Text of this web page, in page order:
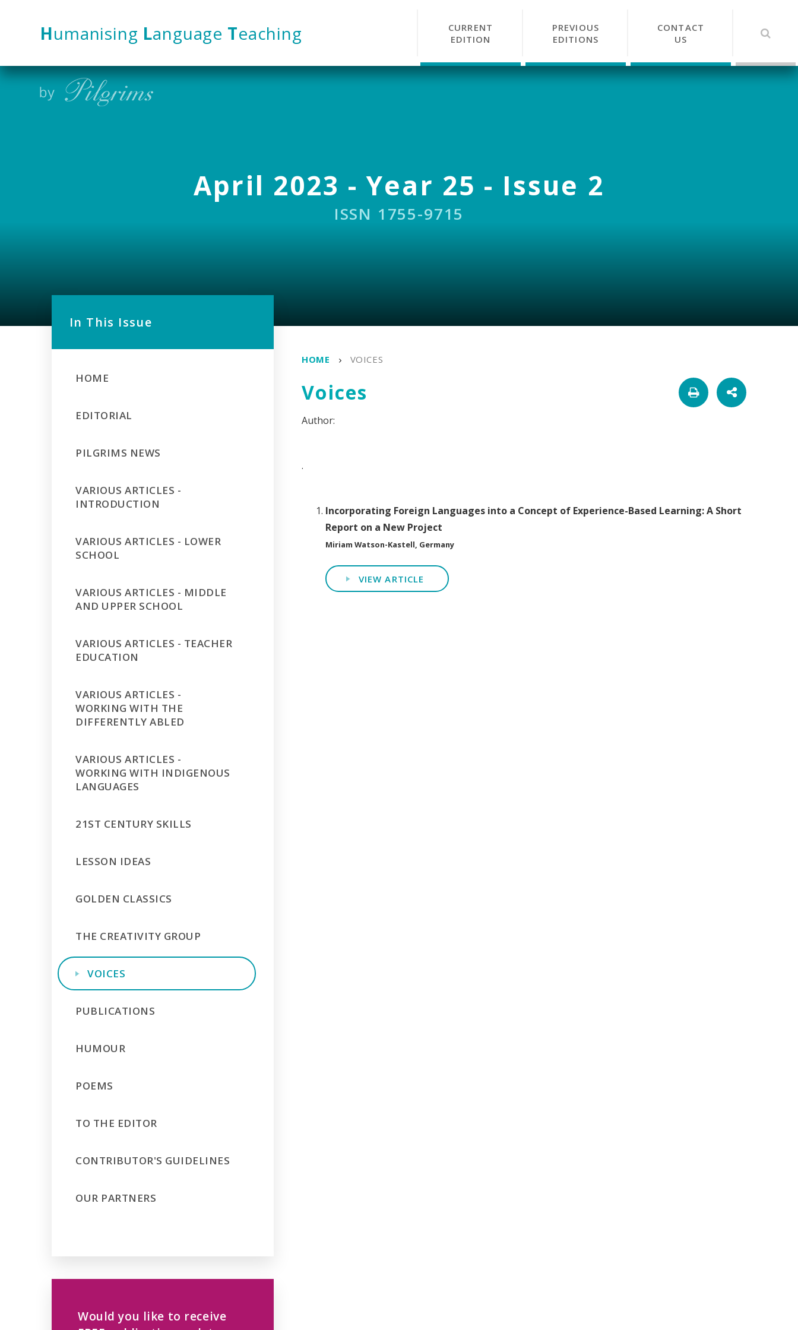
Humanising Language Teaching
CURRENT
EDITION
PREVIOUS
EDITIONS
CONTACT
US
April 2023 - Year 25 - Issue 2
ISSN 1755-9715
HOME VOICES
Voices
.
Incorporating Foreign Languages into a Concept of Experience-Based Learning: A Short
Report on a New Project
Miriam Watson-Kastell, Germany
VIEW ARTICLE
In This Issue
HOME
EDITORIAL
PILGRIMS NEWS
VARIOUS ARTICLES -
INTRODUCTION
VARIOUS ARTICLES - LOWER
SCHOOL
VARIOUS ARTICLES - MIDDLE
AND UPPER SCHOOL
VARIOUS ARTICLES - TEACHER
EDUCATION
VARIOUS ARTICLES -
WORKING WITH THE
DIFFERENTLY ABLED
VARIOUS ARTICLES -
WORKING WITH INDIGENOUS
LANGUAGES
21ST CENTURY SKILLS
LESSON IDEAS
GOLDEN CLASSICS
THE CREATIVITY GROUP
VOICES
PUBLICATIONS
HUMOUR
POEMS
TO THE EDITOR
CONTRIBUTOR'S GUIDELINES
OUR PARTNERS
Would you like to receive